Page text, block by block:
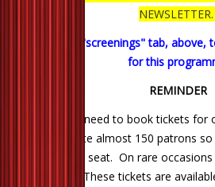
NEWSLETTER.
Click on the "screenings" tab, above,
for this
REMINDER
There is no need to book tickets for
accommodate almost 150 patrons so
of getting a seat. On rare occasions
Trybooking. These tickets are